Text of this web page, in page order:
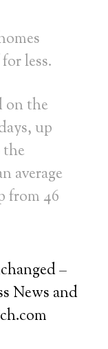
less.
on the
up
average
from 46
–
News and